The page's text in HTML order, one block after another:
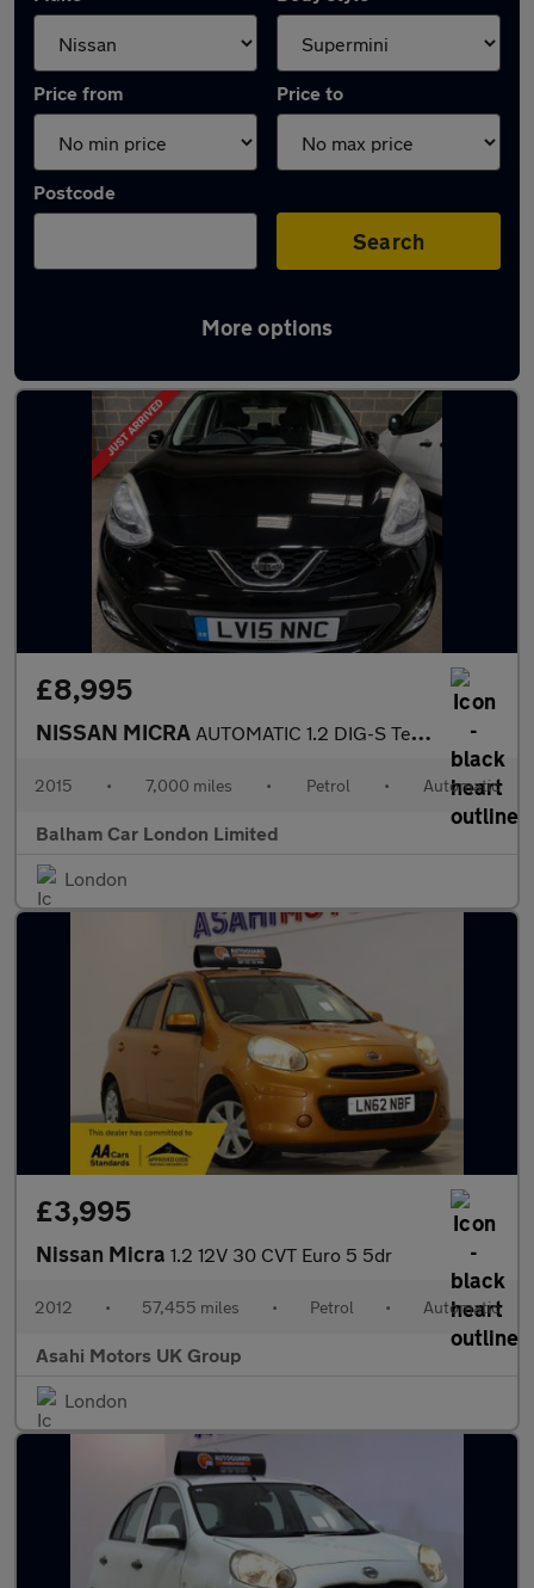
Price from Price to
Postcode
Search
More options
Used Nissan superminis for sale
£8,995
NISSAN MICRA AUTOMATIC 1.2 DIG-S Tekna Hatchback 5dr Petrol CVT Euro 5 (s/s)
2015 • 7,000 miles • Petrol • Automatic
Balham Car London Limited
London
£3,995
Nissan Micra 1.2 12V 30 CVT Euro 5 5dr
2012 • 57,455 miles • Petrol • Automatic
Asahi Motors UK Group
London